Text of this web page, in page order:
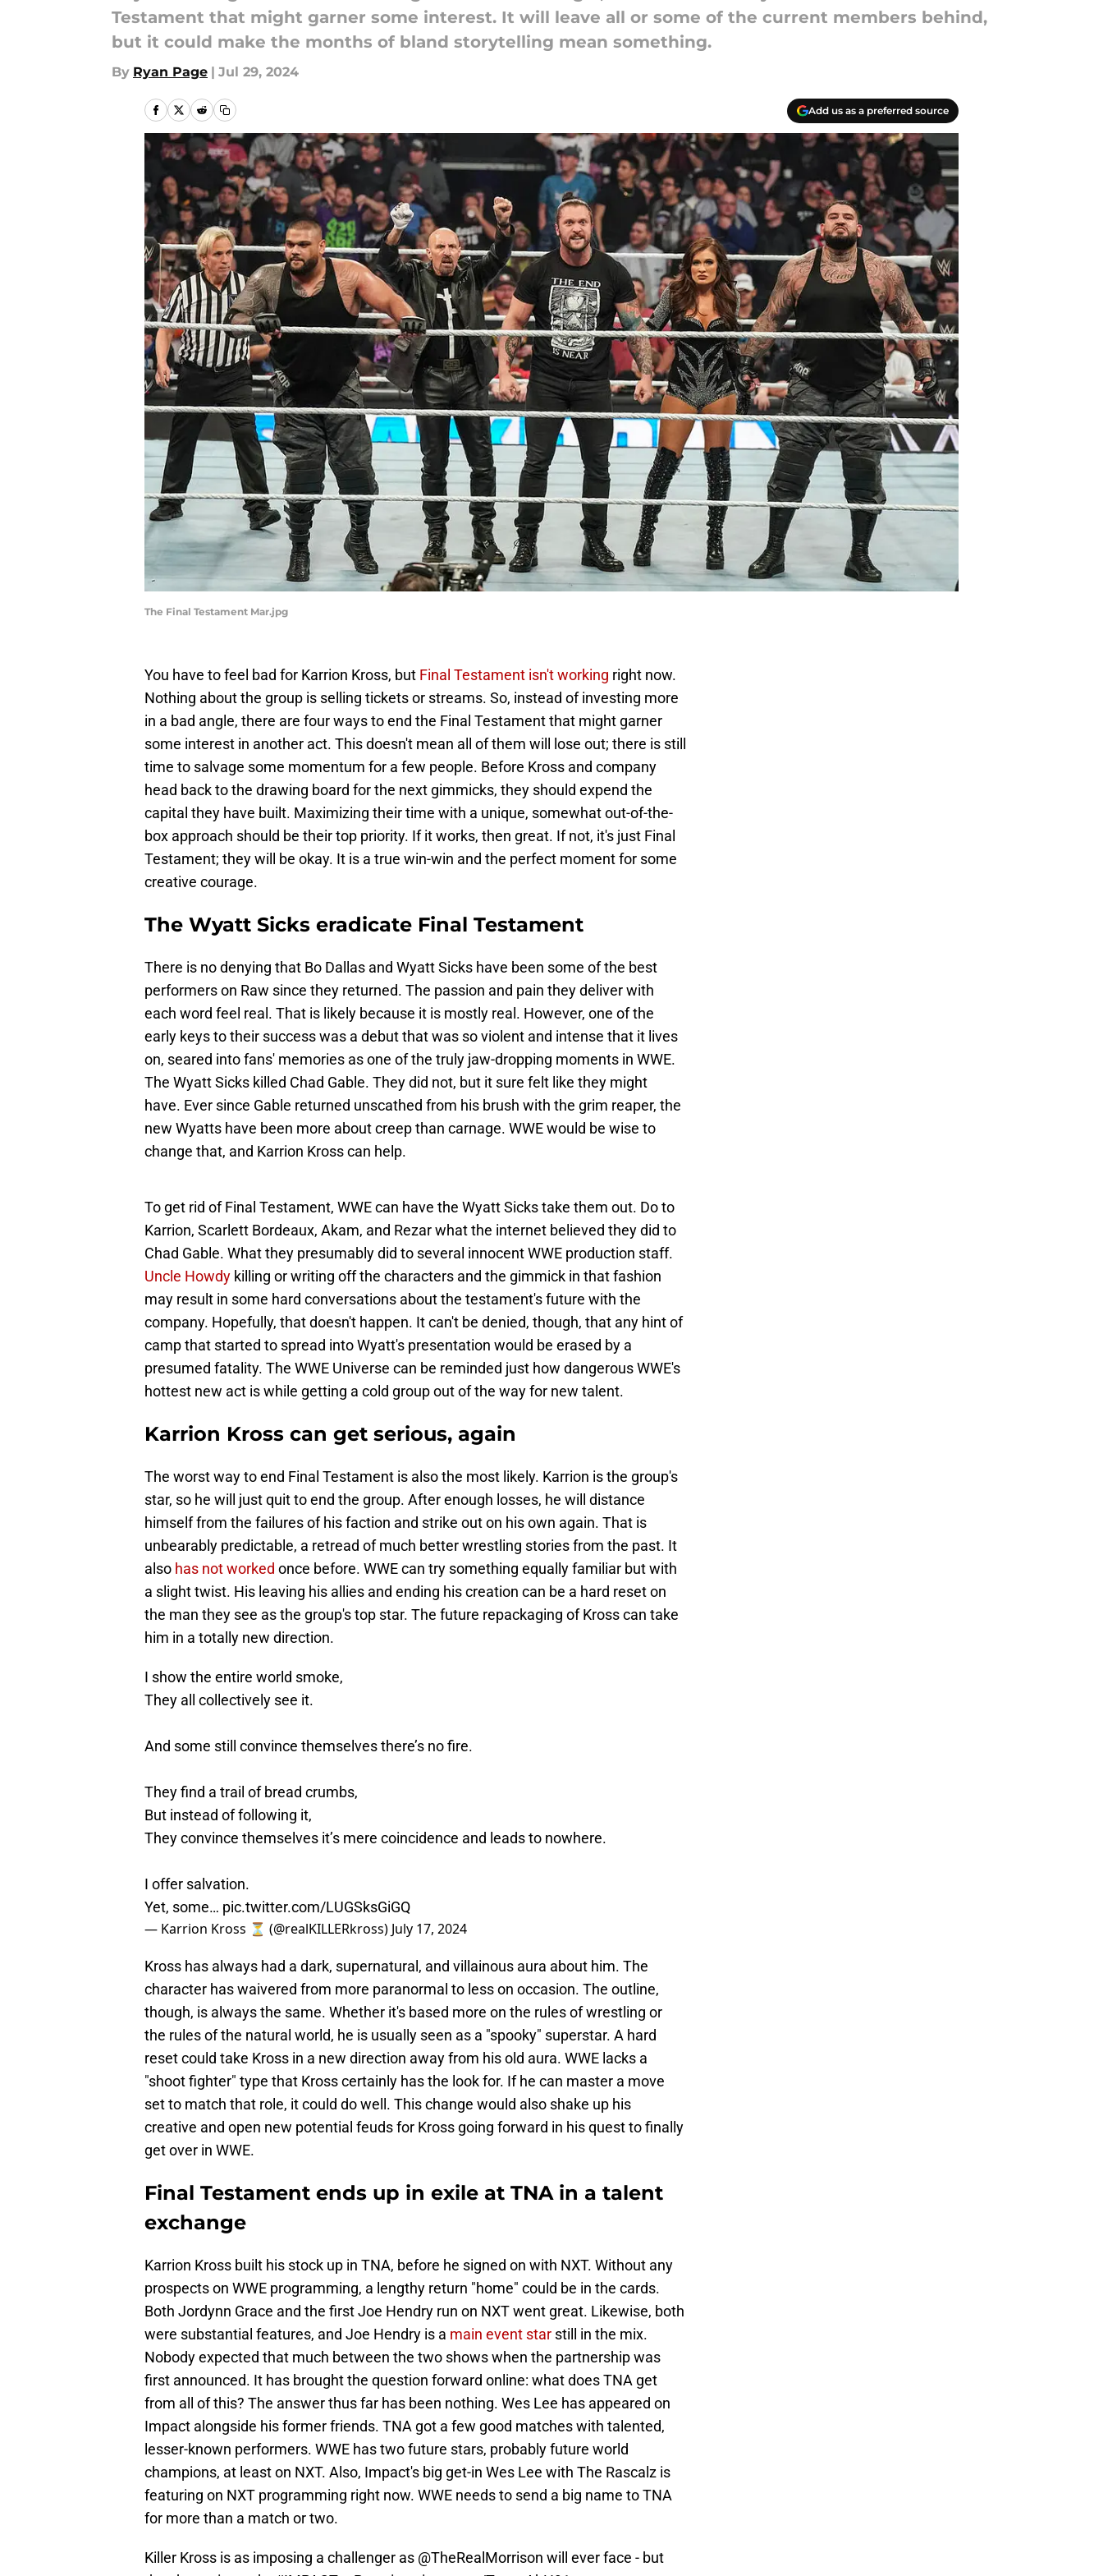
Testament that might garner some interest. It will leave all or some of the current members behind,
but it could make the months of bland storytelling mean something.
By Ryan Page | Jul 29, 2024
Add us as a preferred source
The Final Testament Mar.jpg
You have to feel bad for Karrion Kross, but Final Testament isn't working right now.
Nothing about the group is selling tickets or streams. So, instead of investing more
in a bad angle, there are four ways to end the Final Testament that might garner
some interest in another act. This doesn't mean all of them will lose out; there is still
time to salvage some momentum for a few people. Before Kross and company
head back to the drawing board for the next gimmicks, they should expend the
capital they have built. Maximizing their time with a unique, somewhat out-of-the-
box approach should be their top priority. If it works, then great. If not, it's just Final
Testament; they will be okay. It is a true win-win and the perfect moment for some
creative courage.
The Wyatt Sicks eradicate Final Testament
There is no denying that Bo Dallas and Wyatt Sicks have been some of the best
performers on Raw since they returned. The passion and pain they deliver with
each word feel real. That is likely because it is mostly real. However, one of the
early keys to their success was a debut that was so violent and intense that it lives
on, seared into fans' memories as one of the truly jaw-dropping moments in WWE.
The Wyatt Sicks killed Chad Gable. They did not, but it sure felt like they might
have. Ever since Gable returned unscathed from his brush with the grim reaper, the
new Wyatts have been more about creep than carnage. WWE would be wise to
change that, and Karrion Kross can help.
To get rid of Final Testament, WWE can have the Wyatt Sicks take them out. Do to
Karrion, Scarlett Bordeaux, Akam, and Rezar what the internet believed they did to
Chad Gable. What they presumably did to several innocent WWE production staff.
Uncle Howdy killing or writing off the characters and the gimmick in that fashion
may result in some hard conversations about the testament's future with the
company. Hopefully, that doesn't happen. It can't be denied, though, that any hint of
camp that started to spread into Wyatt's presentation would be erased by a
presumed fatality. The WWE Universe can be reminded just how dangerous WWE's
hottest new act is while getting a cold group out of the way for new talent.
Karrion Kross can get serious, again
The worst way to end Final Testament is also the most likely. Karrion is the group's
star, so he will just quit to end the group. After enough losses, he will distance
himself from the failures of his faction and strike out on his own again. That is
unbearably predictable, a retread of much better wrestling stories from the past. It
also has not worked once before. WWE can try something equally familiar but with
a slight twist. His leaving his allies and ending his creation can be a hard reset on
the man they see as the group's top star. The future repackaging of Kross can take
him in a totally new direction.
I show the entire world smoke,
They all collectively see it.
And some still convince themselves there’s no fire.
They find a trail of bread crumbs,
But instead of following it,
They convince themselves it’s mere coincidence and leads to nowhere.
I offer salvation.
Yet, some… pic.twitter.com/LUGSksGiGQ
— Karrion Kross ⏳ (@realKILLERkross) July 17, 2024
Kross has always had a dark, supernatural, and villainous aura about him. The
character has waivered from more paranormal to less on occasion. The outline,
though, is always the same. Whether it's based more on the rules of wrestling or
the rules of the natural world, he is usually seen as a "spooky" superstar. A hard
reset could take Kross in a new direction away from his old aura. WWE lacks a
"shoot fighter" type that Kross certainly has the look for. If he can master a move
set to match that role, it could do well. This change would also shake up his
creative and open new potential feuds for Kross going forward in his quest to finally
get over in WWE.
Final Testament ends up in exile at TNA in a talent
exchange
Karrion Kross built his stock up in TNA, before he signed on with NXT. Without any
prospects on WWE programming, a lengthy return "home" could be in the cards.
Both Jordynn Grace and the first Joe Hendry run on NXT went great. Likewise, both
were substantial features, and Joe Hendry is a main event star still in the mix.
Nobody expected that much between the two shows when the partnership was
first announced. It has brought the question forward online: what does TNA get
from all of this? The answer thus far has been nothing. Wes Lee has appeared on
Impact alongside his former friends. TNA got a few good matches with talented,
lesser-known performers. WWE has two future stars, probably future world
champions, at least on NXT. Also, Impact's big get-in Wes Lee with The Rascalz is
featuring on NXT programming right now. WWE needs to send a big name to TNA
for more than a match or two.
Killer Kross is as imposing a challenger as @TheRealMorrison will ever face - but